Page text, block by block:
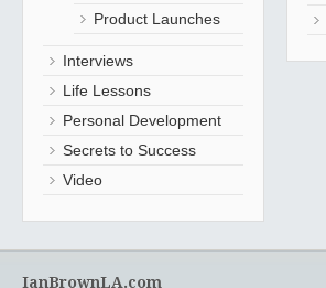
Product Launches
Interviews
Life Lessons
Personal Development
Secrets to Success
Video
IanBrownLA.com